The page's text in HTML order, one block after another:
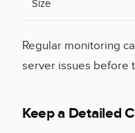
Size
Regular monitoring
server issues before
Keep a Detailed